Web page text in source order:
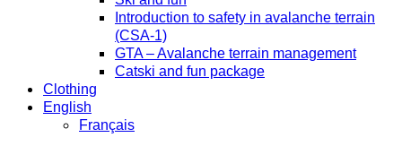
Introduction to safety in avalanche terrain
(CSA-1)
GTA – Avalanche terrain management
Catski and fun package
Clothing
English
Français